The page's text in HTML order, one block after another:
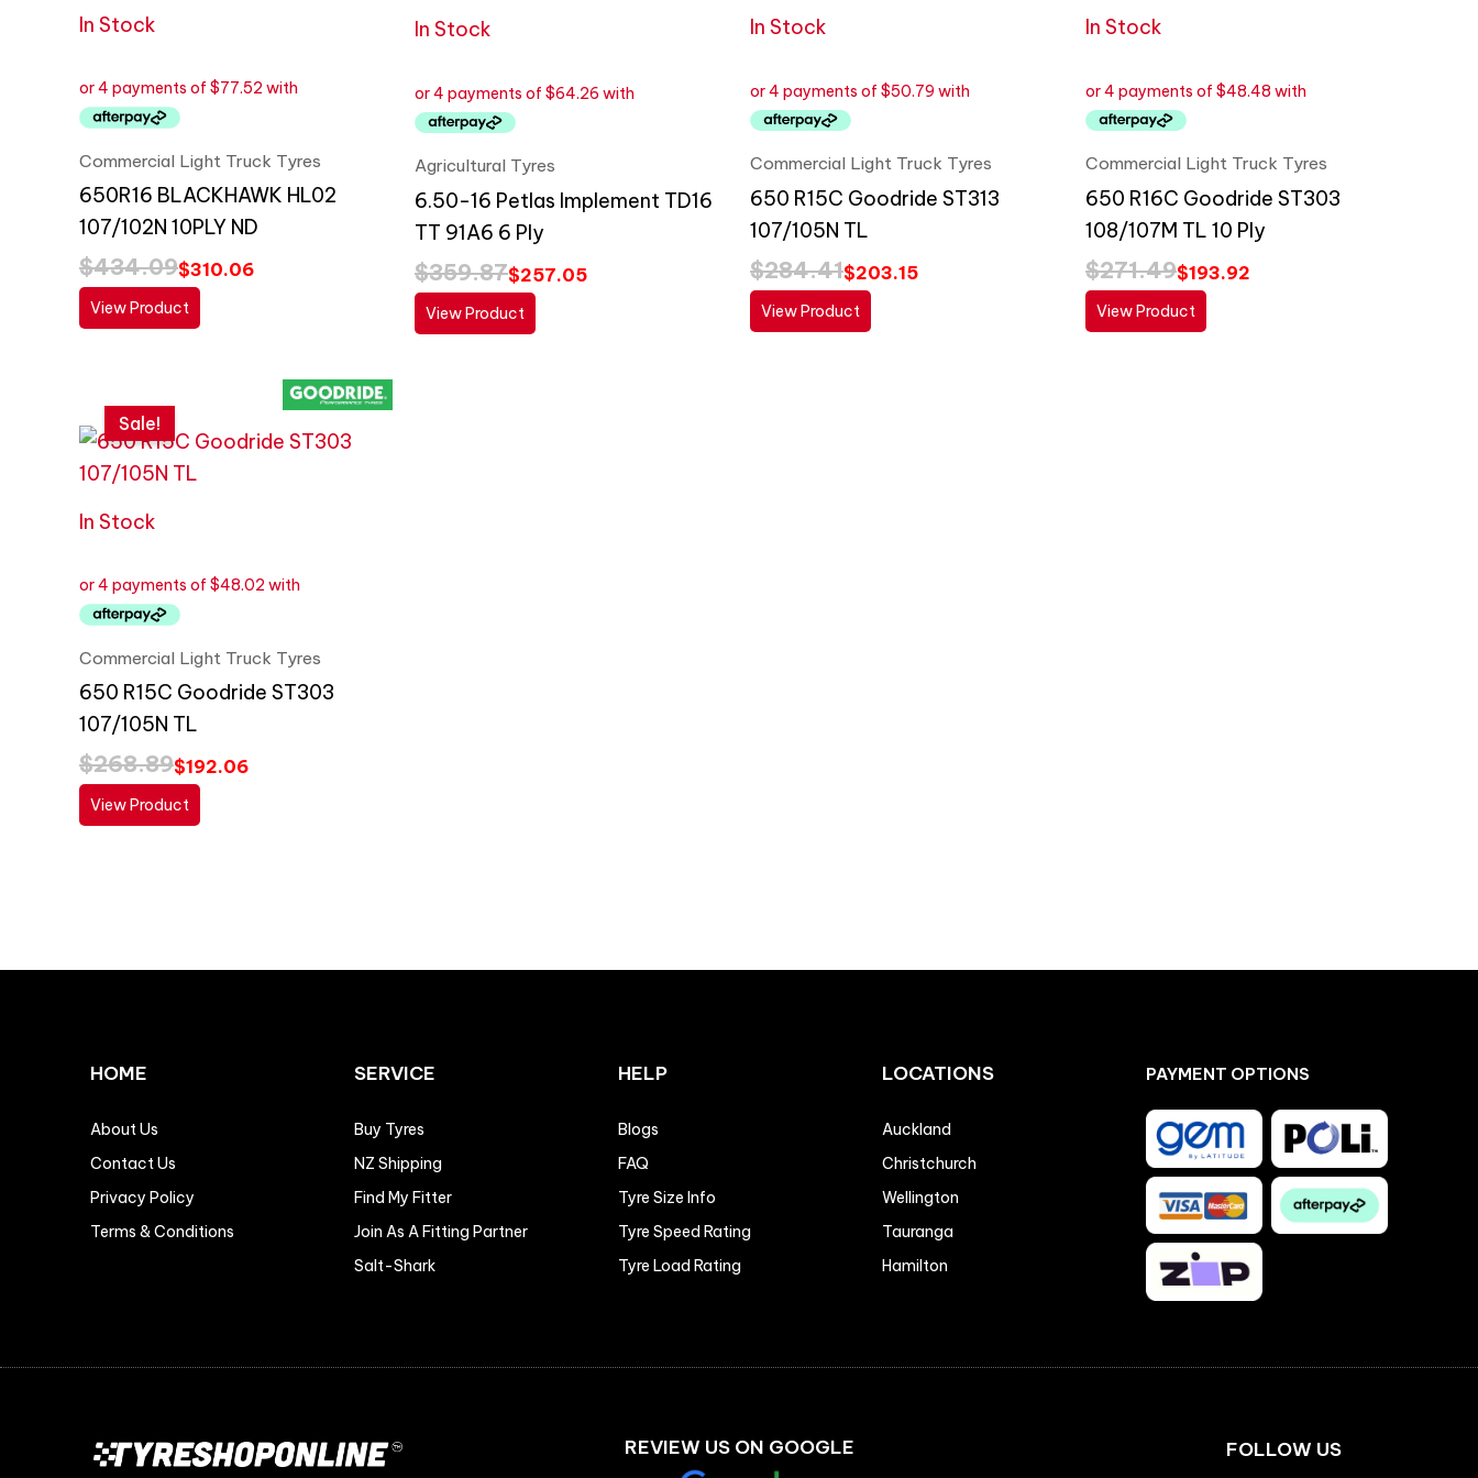
In Stock
Commercial Light Truck Tyres
650R16 BLACKHAWK HL02
107/102N 10PLY ND
$434.09$310.06
View Product
In Stock
Agricultural Tyres
6.50-16 Petlas Implement TD16
TT 91A6 6 Ply
$359.87$257.05
View Product
In Stock
Commercial Light Truck Tyres
650 R15C Goodride ST313
107/105N TL
$284.41$203.15
View Product
In Stock
Commercial Light Truck Tyres
650 R16C Goodride ST303
108/107M TL 10 Ply
$271.49$193.92
View Product
In Stock
Sale!
Commercial Light Truck Tyres
650 R15C Goodride ST303
107/105N TL
$268.89
price
was:
$268.89.
$192.06
price
is:
$192.06.
View Product
HOME
About Us
Contact Us
Privacy Policy
Terms & Conditions
SERVICE
Buy Tyres
NZ Shipping
Find My Fitter
Join As A Fitting Partner
Salt-Shark
HELP
Blogs
FAQ
Tyre Size Info
Tyre Speed Rating
Tyre Load Rating
LOCATIONS
Auckland
Christchurch
Wellington
Tauranga
Hamilton
PAYMENT OPTIONS
REVIEW US ON GOOGLE FOLLOW US
Facebook
Instagram